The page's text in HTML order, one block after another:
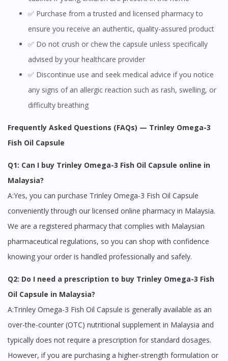
You seem to be shopping from Singapore
You are currently on DoctorOnCall.com.my, our Malaysian
site.
To serve you better, would you like to head over to
DoctorOnCall Singapore
Continue to DoctorOnCall Singapore
No, please do not redirect me
✅ Purchase from a trusted and licensed pharmacy to
ensure you receive an authentic, quality-assured product
✅ Do not crush or chew the capsule unless specifically
advised by your healthcare provider
✅ Discontinue use and seek medical advice if you notice
any signs of an allergic reaction such as rash, swelling, or
difficulty breathing
Frequently Asked Questions (FAQs) — Trinley Omega-3
Fish Oil Capsule
Q1: Can I buy Trinley Omega-3 Fish Oil Capsule online in
Malaysia?
A:Yes, you can purchase Trinley Omega-3 Fish Oil Capsule
conveniently through our licensed online pharmacy in Malaysia.
We are a registered pharmacy that complies with Malaysian
pharmaceutical regulations, so you can shop with confidence
knowing your order is handled professionally and safely.
Q2: Do I need a prescription to buy Trinley Omega-3 Fish
Oil Capsule in Malaysia?
A:Trinley Omega-3 Fish Oil Capsule is generally available as an
over-the-counter (OTC) nutritional supplement in Malaysia and
typically does not require a prescription for standard dosages.
However, if you are purchasing a higher-strength formulation or